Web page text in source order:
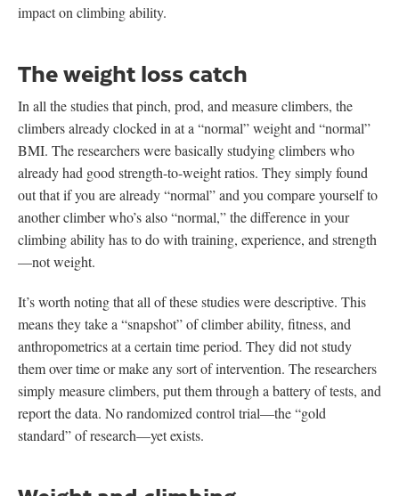
impact on climbing ability.
The weight loss catch
In all the studies that pinch, prod, and measure climbers, the
climbers already clocked in at a “normal” weight and “normal”
BMI. The researchers were basically studying climbers who
already had good strength-to-weight ratios. They simply found
out that if you are already “normal” and you compare yourself to
another climber who’s also “normal,” the difference in your
climbing ability has to do with training, experience, and strength
—not weight.
It’s worth noting that all of these studies were descriptive. This
means they take a “snapshot” of climber ability, fitness, and
anthropometrics at a certain time period. They did not study
them over time or make any sort of intervention. The researchers
simply measure climbers, put them through a battery of tests, and
report the data. No randomized control trial—the “gold
standard” of research—yet exists.